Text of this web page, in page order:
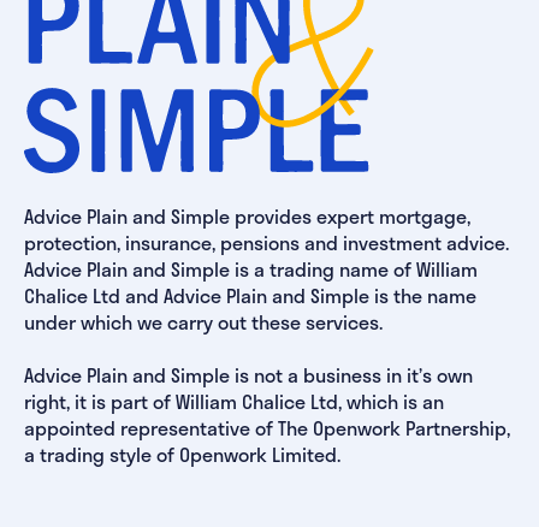
Advice Plain and Simple provides expert mortgage,
protection, insurance, pensions and investment advice.
Advice Plain and Simple is a trading name of William
Chalice Ltd and Advice Plain and Simple is the name
under which we carry out these services.
Advice Plain and Simple is not a business in it’s own
right, it is part of William Chalice Ltd, which is an
appointed representative of The Openwork Partnership,
a trading style of Openwork Limited.